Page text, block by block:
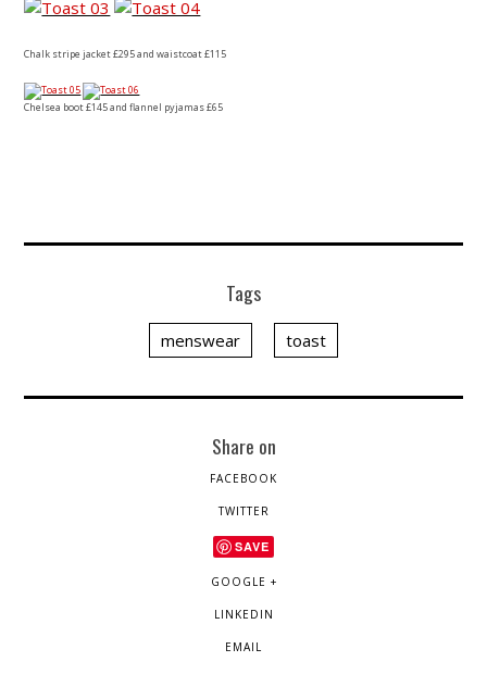
Chalk stripe jacket £295 and waistcoat £115
Chelsea boot £145 and flannel pyjamas £65
Tags
menswear toast
Share on
FACEBOOK
TWITTER
SAVE
GOOGLE +
LINKEDIN
EMAIL